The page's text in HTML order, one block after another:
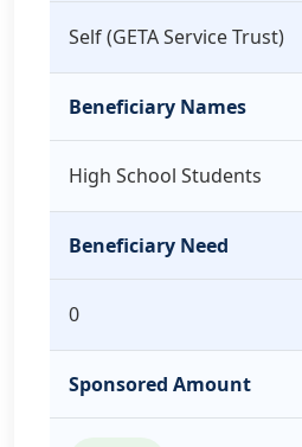
Self (GETA Service Trust)
Beneficiary Names
High School Students
Beneficiary Need
0
Sponsored Amount